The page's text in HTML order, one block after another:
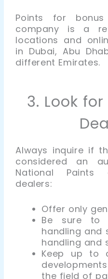
Points for
company is a
locations and
in Dubai, Abu
different Emirates.
3. Look
Always inquire if
considered an
National Paints
dealers:
Offer only
Be sure to
handling and
handling and
Keep up to
the field of